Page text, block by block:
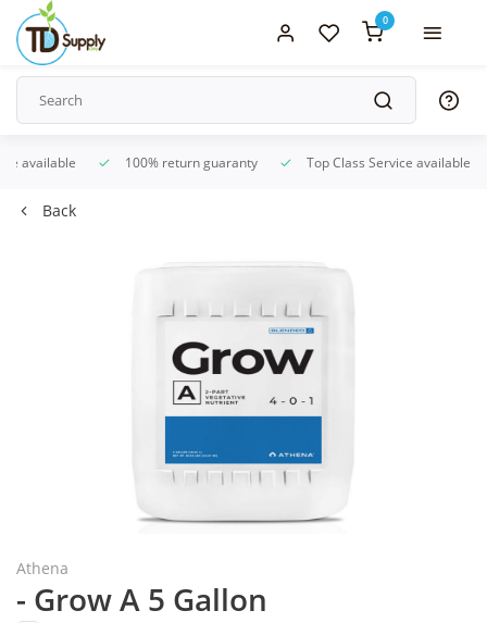
0
available 100% return guaranty Top Class Service available
Back
Athena
- Grow A 5 Gallon